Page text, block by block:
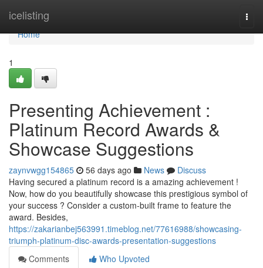
icelisting
Home
Home
1
Presenting Achievement :
Platinum Record Awards &
Showcase Suggestions
zaynvwgg154865 56 days ago News
Discuss
Having secured a platinum record is a amazing achievement !
Now, how do you beautifully showcase this prestigious symbol of
your success ? Consider a custom-built frame to feature the
award. Besides,
https://zakarianbej563991.timeblog.net/77616988/showcasing-
triumph-platinum-disc-awards-presentation-suggestions
Comments
Who Upvoted